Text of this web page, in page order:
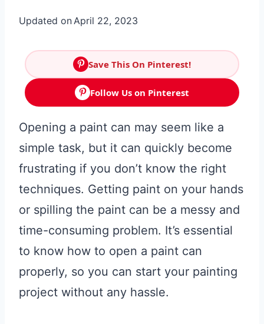
Updated onApril 22, 2023
Save This On Pinterest!
Follow Us on Pinterest
Opening a paint can may seem like a
simple task, but it can quickly become
frustrating if you don’t know the right
techniques. Getting paint on your hands
or spilling the paint can be a messy and
time-consuming problem. It’s essential
to know how to open a paint can
properly, so you can start your painting
project without any hassle.